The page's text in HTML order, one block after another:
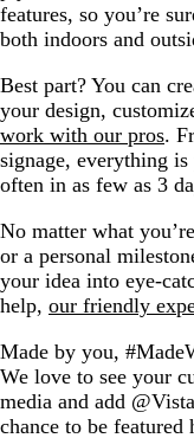
features, so you’re
both indoors and
Best part? You can
your design,
work with our pros.
signage, everything
often in as few as 3
No matter what
or a personal
your idea into eye-
help, our friendly
Made by you,
We love to see your
media and add
chance to be featured